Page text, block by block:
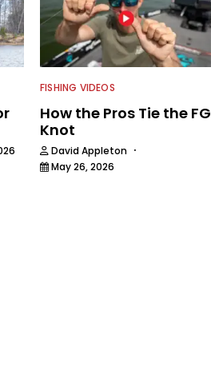
FISHING VIDEOS
How the Pros Tie the FG
Knot
David Appleton ·
May 26, 2026